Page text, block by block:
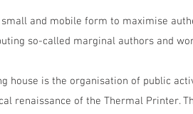
and mobile form to maximise
so-called marginal authors and
house is the organisation of public
renaissance of the Thermal Printer.